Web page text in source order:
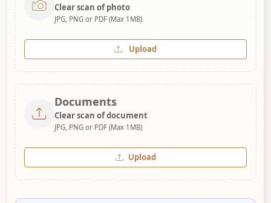
Clear scan of photo
JPG, PNG or PDF (Max 1MB)
Upload
Documents
Clear scan of document
JPG, PNG or PDF (Max 1MB)
Upload